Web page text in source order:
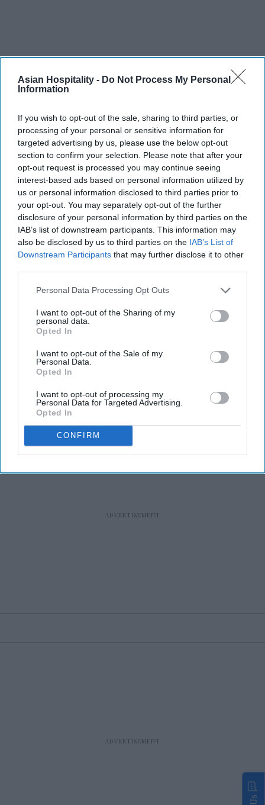
Asian Hospitality - Do Not Process My Personal
Information
If you wish to opt-out of the sale, sharing to third parties, or
processing of your personal or sensitive information for
targeted advertising by us, please use the below opt-out
section to confirm your selection. Please note that after your
opt-out request is processed you may continue seeing
interest-based ads based on personal information utilized by
us or personal information disclosed to third parties prior to
your opt-out. You may separately opt-out of the further
disclosure of your personal information by third parties on the
IAB’s list of downstream participants. This information may
also be disclosed by us to third parties on the IAB’s List of
Downstream Participants that may further disclose it to other
Personal Data Processing Opt Outs
I want to opt-out of the Sharing of my
personal data.
Opted In
I want to opt-out of the Sale of my
Personal Data.
Opted In
I want to opt-out of processing my
Personal Data for Targeted Advertising.
Opted In
CONFIRM
RECENT